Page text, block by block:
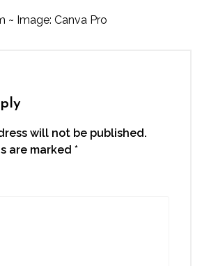
~ Image: Canva Pro
will not be published.
are marked *